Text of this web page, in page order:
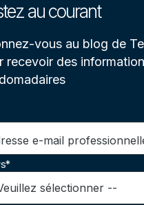
au courant
vous au blog de
recevoir des
e-mail